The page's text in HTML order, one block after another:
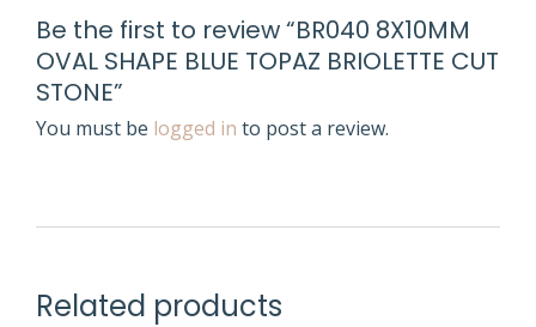
Be the first to review “BR040 8X10MM
OVAL SHAPE BLUE TOPAZ BRIOLETTE CUT
STONE”
You must be logged in to post a review.
Related products